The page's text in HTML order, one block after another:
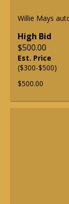
Willie Mays
High Bid
$500.00
Est. Price
($300-$500)
$500.00